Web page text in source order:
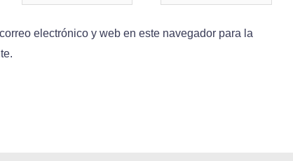
electrónico y web en este navegador para la